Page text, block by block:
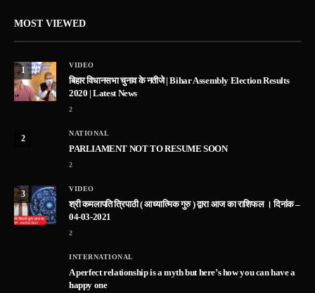
MOST VIEWED
1
VIDEO
बिहार विधानसभा चुनाव के नतीजे | Bihar Assembly Election Results
2020 | Latest News
2
2
NATIONAL
PARLIAMENT NOT TO RESUME SOON
2
3
VIDEO
श्री कमलापति त्रिपाठी ( आध्यात्मिक गुरु ) द्वारा आज का राशिफल । दिनांक –
04-03-2021
2
INTERNATIONAL
A perfect relationship is a myth but here’s how you can have a
happy one